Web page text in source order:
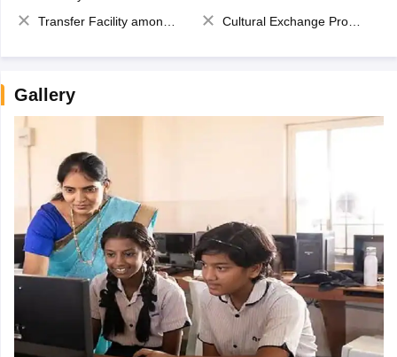
Transfer Facility among school chain
Cultural Exchange Program
Gallery